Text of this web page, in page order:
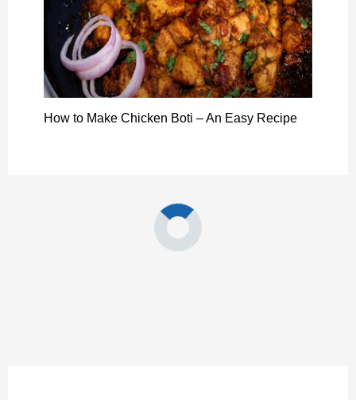
How to Make Chicken Boti – An Easy Recipe